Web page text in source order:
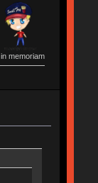
in memoriam